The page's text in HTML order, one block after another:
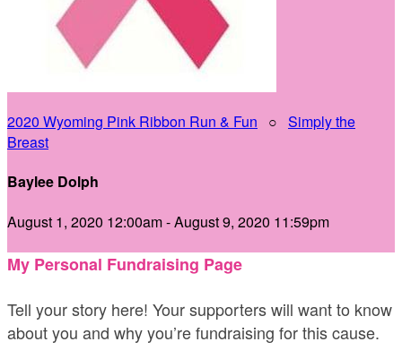
2020 Wyoming Pink Ribbon Run & Fun ○ Simply the
Breast
Baylee Dolph
August 1, 2020 12:00am - August 9, 2020 11:59pm
My Personal Fundraising Page
Tell your story here! Your supporters will want to know
about you and why you’re fundraising for this cause.